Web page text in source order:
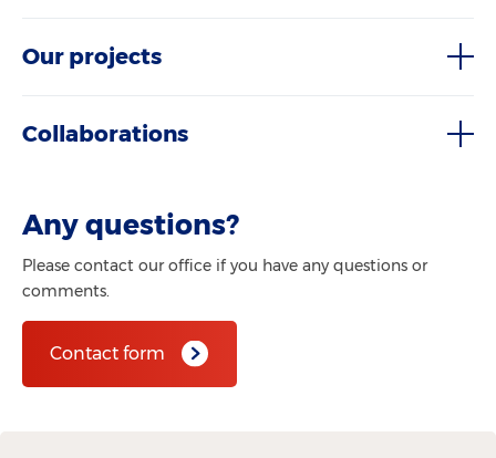
Our projects
Collaborations
Any questions?
Please contact our office if you have any questions or
comments.
Contact form